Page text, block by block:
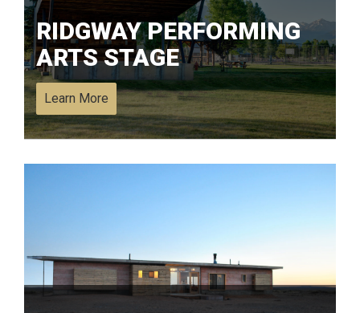
RIDGWAY PERFORMING
ARTS STAGE
Learn More